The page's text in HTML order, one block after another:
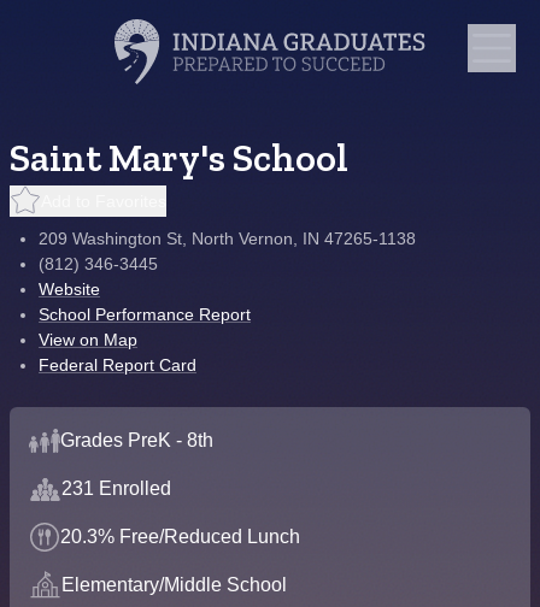
Saint Mary's School
209 Washington St, North Vernon, IN 47265-1138
(812) 346-3445
Website
School Performance Report
View on Map
Federal Report Card
Grades PreK - 8th
231 Enrolled
20.3% Free/Reduced Lunch
Elementary/Middle School